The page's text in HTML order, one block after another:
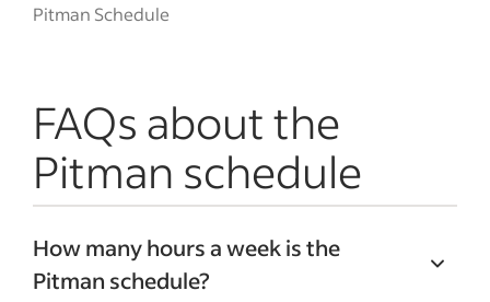
Pitman Schedule
FAQs about the
Pitman schedule
How many hours a week is the
Pitman schedule?